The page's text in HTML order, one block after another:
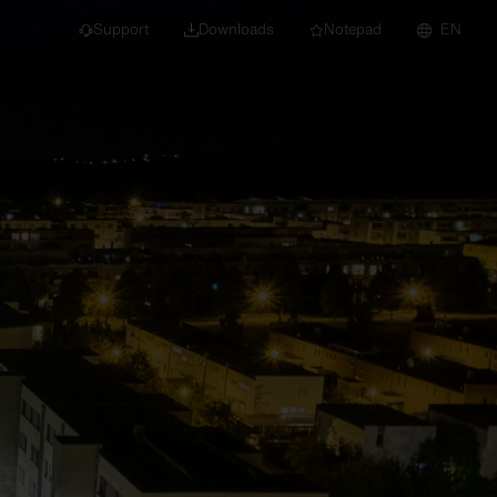
and
Support Downloads Notepad EN